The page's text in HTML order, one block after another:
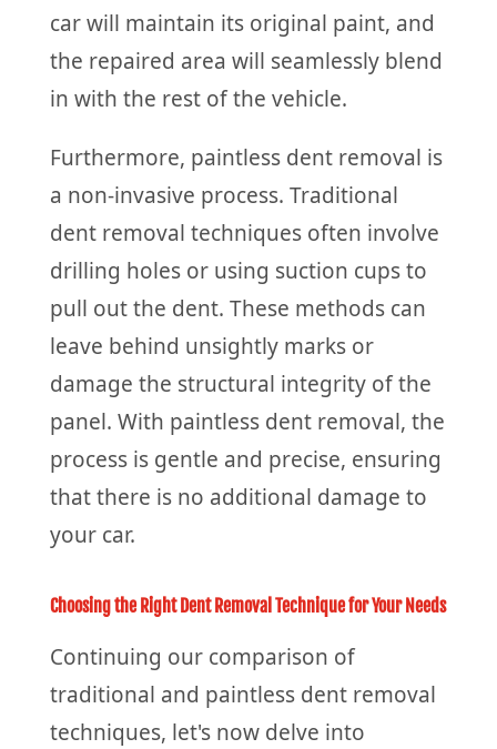
car will maintain its original paint, and
the repaired area will seamlessly blend
in with the rest of the vehicle.
Furthermore, paintless dent removal is
a non-invasive process. Traditional
dent removal techniques often involve
drilling holes or using suction cups to
pull out the dent. These methods can
leave behind unsightly marks or
damage the structural integrity of the
panel. With paintless dent removal, the
process is gentle and precise, ensuring
that there is no additional damage to
your car.
Choosing the Right Dent Removal Technique for Your Needs
Continuing our comparison of
traditional and paintless dent removal
techniques, let's now delve into